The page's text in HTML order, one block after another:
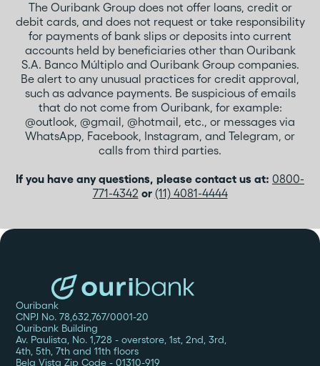
The Ouribank Group does not offer loans, credit or
debit cards, and does not request or take responsibility
for payments of bank slips or deposits into current
accounts held by beneficiaries other than Ouribank
S.A. Banco Múltiplo and Ouribank Group companies.
Be alert to any unusual practices for credit approval,
such as advance payments. Be suspicious of emails
that do not come from Ouribank, for example:
@outlook, @gmail, @hotmail, etc., or messages via
WhatsApp, Facebook, Instagram, and Telegram, or
calls from third parties.
If you have any questions, please contact us at: 0800-
771-4342 or (11) 4081-4444
Ouribank
CNPJ No. 78,632,767/0001-20
Ouribank Building
Av. Paulista, No. 1,728 - overstore, 1st, 2nd, 3rd,
4th, 5th, 7th and 11th floors
Bela Vista Zip Code - 01310-919